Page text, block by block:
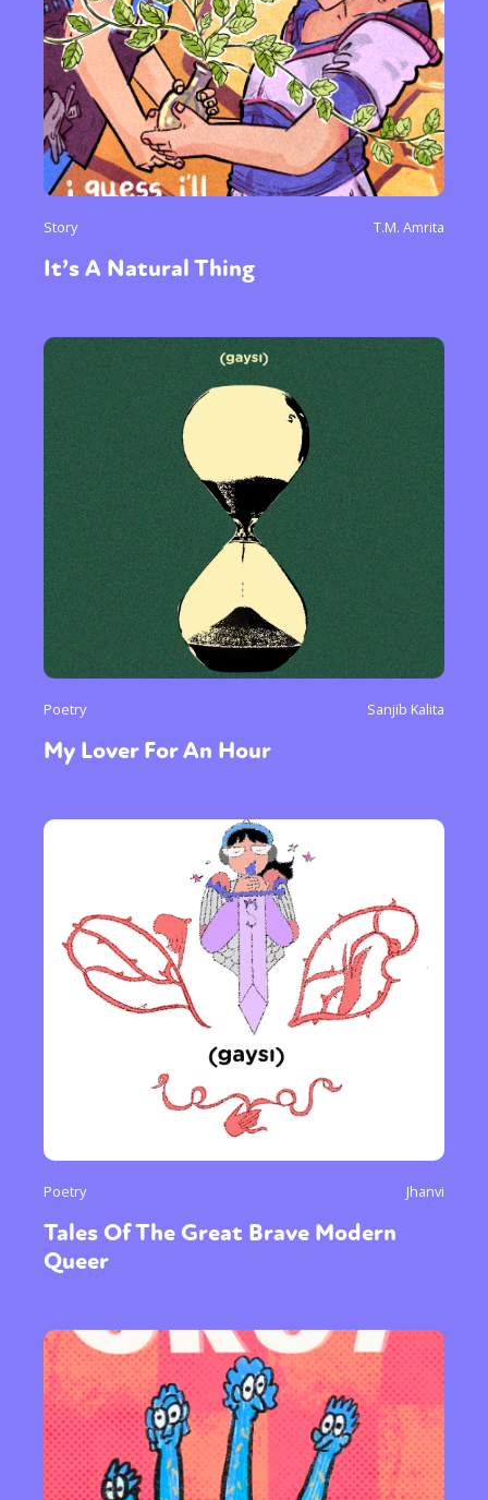
Story T.M. Amrita
It’s A Natural Thing
Poetry Sanjib Kalita
My Lover For An Hour
Poetry Jhanvi
Tales Of The Great Brave Modern
Queer